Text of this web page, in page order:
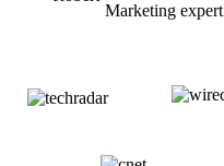
Marketing expert